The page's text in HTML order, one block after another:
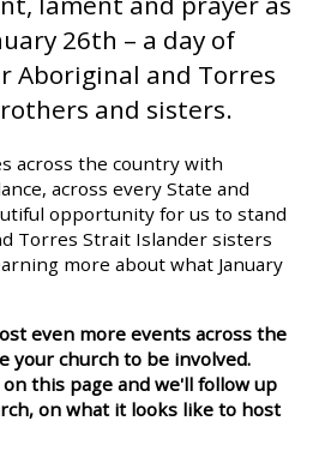
26th – a day of
Aboriginal and Torres
and sisters.
across the country with
across every State and
opportunity for us to stand
Torres Strait Islander sisters
more about what January
even more events across the
your church to be involved.
this page and we'll follow up
on what it looks like to host